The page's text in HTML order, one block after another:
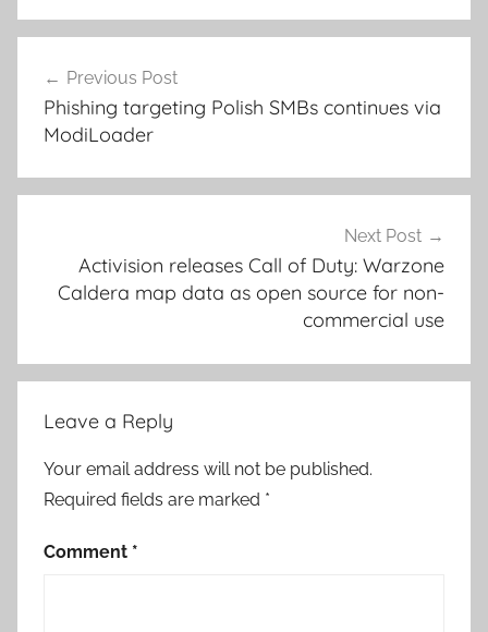
navigation
Previous Post
Phishing targeting Polish SMBs continues via
ModiLoader
Next Post
Activision releases Call of Duty: Warzone
Caldera map data as open source for non-
commercial use
Leave a Reply
Your email address will not be published.
Required fields are marked *
Comment *